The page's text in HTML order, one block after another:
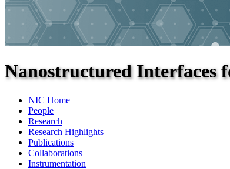
Nanostructured Interfaces
NIC Home
People
Research
Research Highlights
Publications
Collaborations
Instrumentation